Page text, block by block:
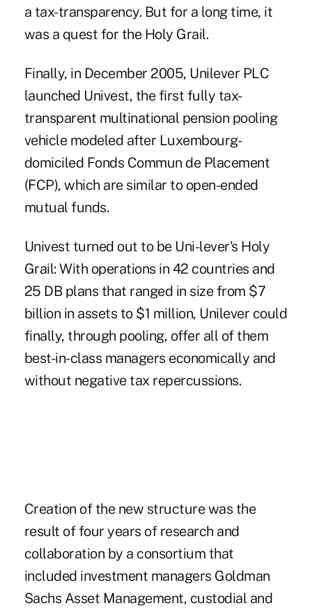
a tax-transparency. But for a long time, it
was a quest for the Holy Grail.
Finally, in December 2005, Unilever PLC
launched Univest, the first fully tax-
transparent multinational pension pooling
vehicle modeled after Luxembourg-
domiciled Fonds Commun de Placement
(FCP), which are similar to open-ended
mutual funds.
Univest turned out to be Uni-lever's Holy
Grail: With operations in 42 countries and
25 DB plans that ranged in size from $7
billion in assets to $1 million, Unilever could
finally, through pooling, offer all of them
best-in-class managers economically and
without negative tax repercussions.
Creation of the new structure was the
result of four years of research and
collaboration by a consortium that
included investment managers Goldman
Sachs Asset Management, custodial and